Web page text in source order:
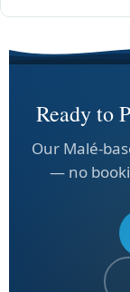
Ready to
Our Malé-
— no